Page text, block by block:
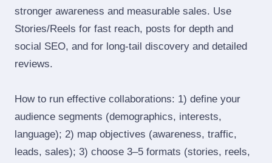
stronger awareness and measurable sales. Use
Stories/Reels for fast reach, posts for depth and
social SEO, and for long‑tail discovery and detailed
reviews.
How to run effective collaborations: 1) define your
audience segments (demographics, interests,
language); 2) map objectives (awareness, traffic,
leads, sales); 3) choose 3–5 formats (stories, reels,